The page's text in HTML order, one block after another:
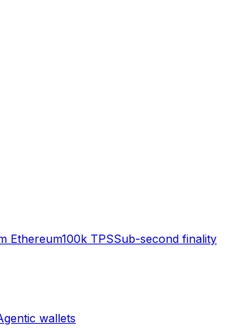
Ethereum100k TPSSub-second finality
wallets